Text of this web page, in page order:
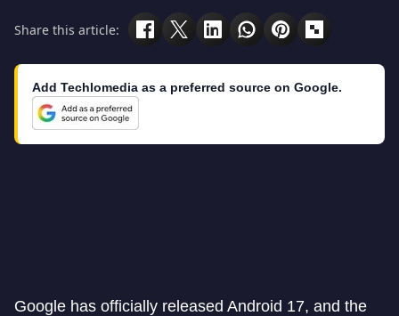
Share this article:
Add Techlomedia as a preferred source on Google.
Google has officially released Android 17, and the